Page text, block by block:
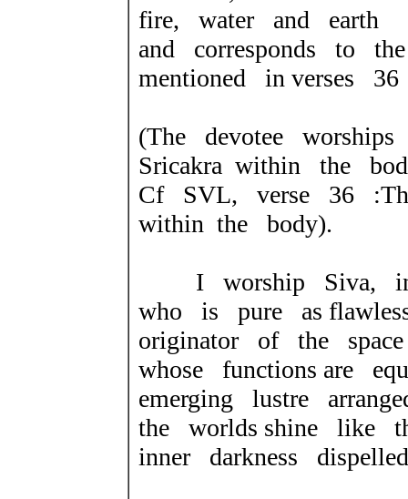
fire, water and earth
and corresponds to
mentioned in verses
(The devotee
Sricakra within the
Cf SVL, verse 36
within the body).
I worship Siva, in
who is pure as
originator of the
whose functions are
emerging lustre
the worlds shine like
inner darkness